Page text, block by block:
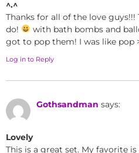
^.^
Thanks for all of the love
do!
with bath bombs and
got to pop them! I was like pop
Log in to Reply
Gothsandman says:
Lovely
This is a great set. My favorite